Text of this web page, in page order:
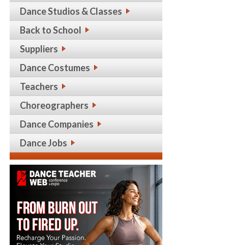
Dance Studios & Classes
Back to School
Suppliers
Dance Costumes
Teachers
Choreographers
Dance Companies
Dance Jobs